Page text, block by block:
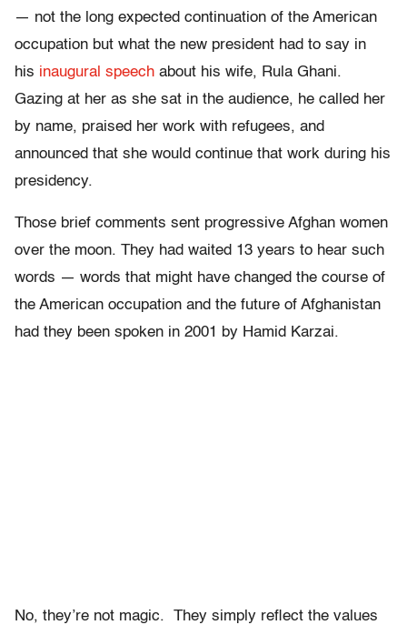
— not the long expected continuation of the American
occupation but what the new president had to say in
his inaugural speech about his wife, Rula Ghani.
Gazing at her as she sat in the audience, he called her
by name, praised her work with refugees, and
announced that she would continue that work during his
presidency.
Those brief comments sent progressive Afghan women
over the moon. They had waited 13 years to hear such
words — words that might have changed the course of
the American occupation and the future of Afghanistan
had they been spoken in 2001 by Hamid Karzai.
No, they’re not magic. They simply reflect the values